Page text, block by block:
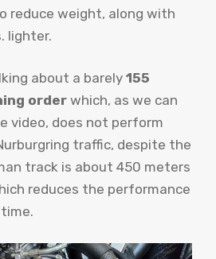
reduce weight, along with
lighter.
about a barely 155
order which, as we can
video, does not perform
traffic, despite the
track is about 450 meters
reduces the performance